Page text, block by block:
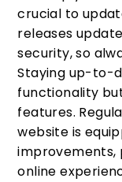
crucial to
releases
security, so
Staying up-to-
functionality
features.
website is
improvements,
online